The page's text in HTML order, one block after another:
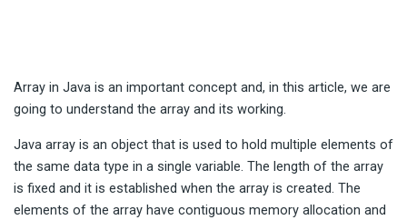
Array in Java is an important concept and, in this article, we are
going to understand the array and its working.
Java array is an object that is used to hold multiple elements of
the same data type in a single variable. The length of the array
is fixed and it is established when the array is created. The
elements of the array have contiguous memory allocation and